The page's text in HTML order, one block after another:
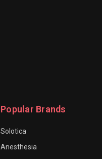
Popular Brands
Solotica
Anesthesia